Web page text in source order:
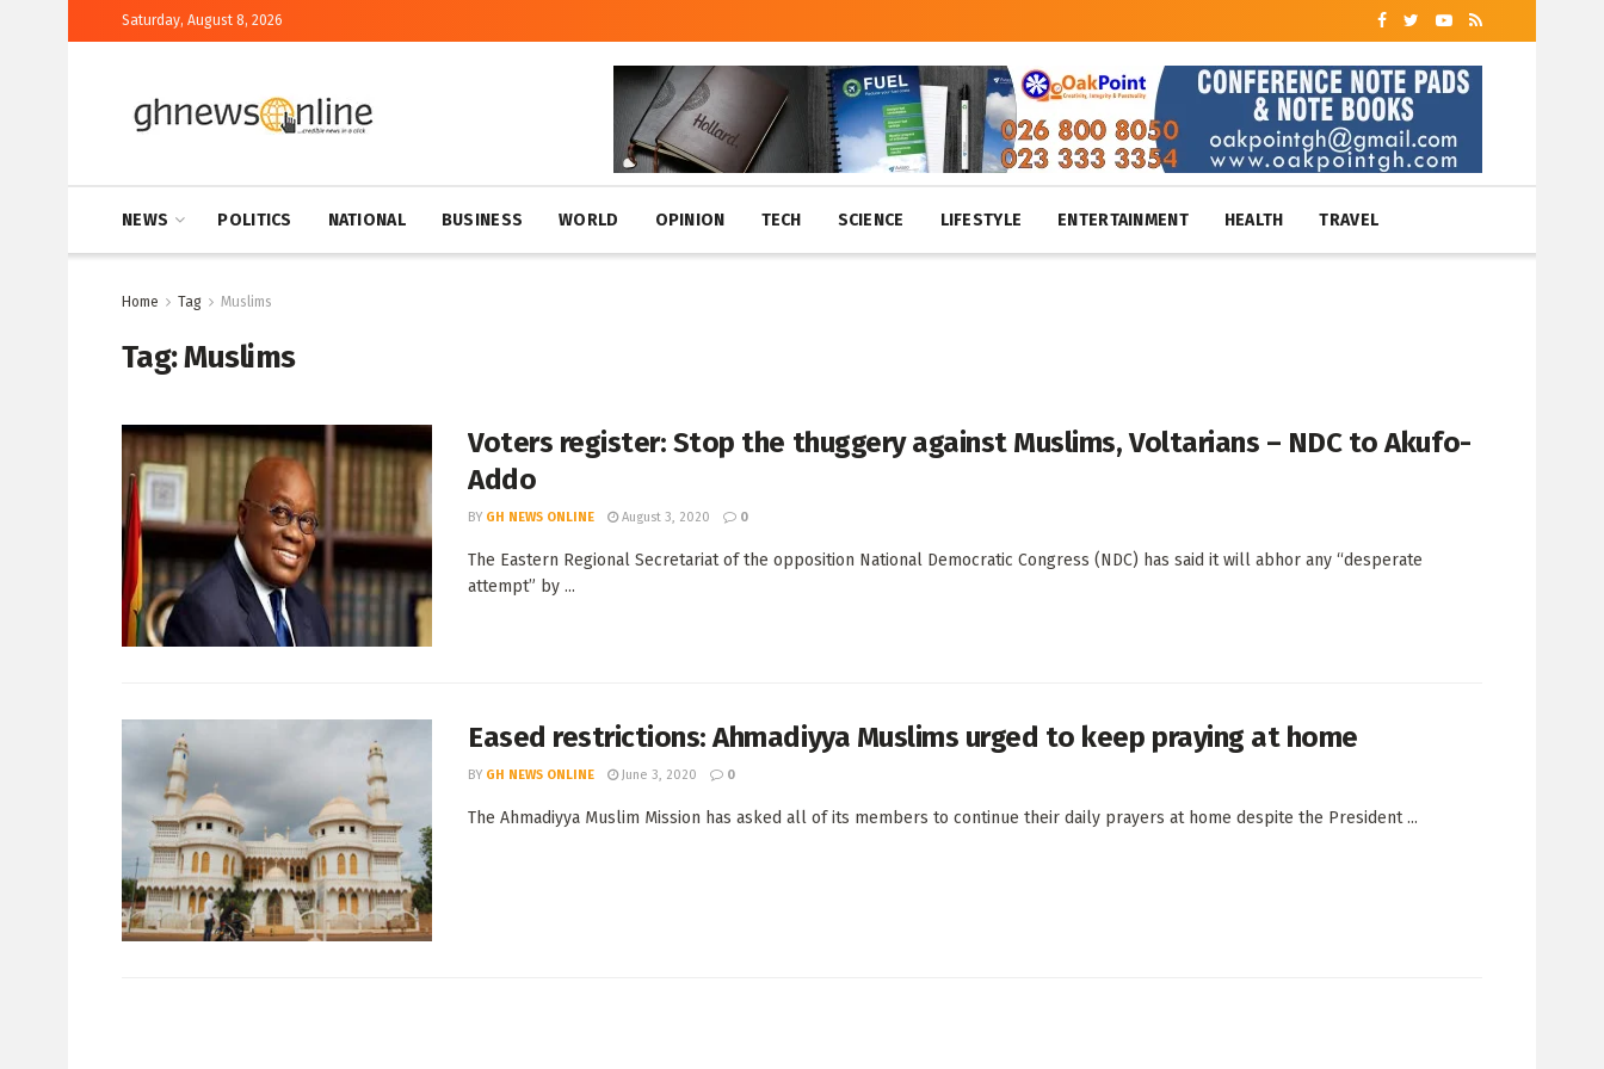
Saturday, August 8, 2026
NEWS POLITICS NATIONAL BUSINESS WORLD OPINION TECH SCIENCE LIFESTYLE ENTERTAINMENT HEALTH TRAVEL
Home Tag Muslims
Tag:Muslims
Voters register: Stop the thuggery against Muslims, Voltarians – NDC to Akufo-
Addo
BY GH NEWS ONLINE August 3, 2020 0
The Eastern Regional Secretariat of the opposition National Democratic Congress (NDC) has said it will abhor any “desperate
attempt” by ...
Eased restrictions: Ahmadiyya Muslims urged to keep praying at home
BY GH NEWS ONLINE June 3, 2020 0
The Ahmadiyya Muslim Mission has asked all of its members to continue their daily prayers at home despite the President ...